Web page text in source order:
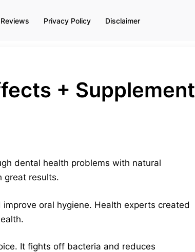
Privacy Policy Disclaimer
+ Supplement
dental health problems with natural
great results.
oral hygiene. Health experts created
It fights off bacteria and reduces